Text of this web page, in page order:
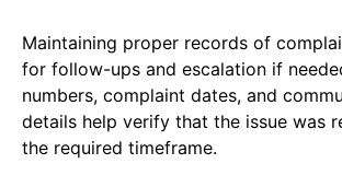
Maintaining proper records of
for follow-ups and escalation if
numbers, complaint dates, and
details help verify that the issue was
the required timeframe.